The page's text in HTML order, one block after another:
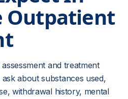
home setting makes
situations, detox,
mental health treatment,
may be more appropriate.
Outpatient
and treatment
about substances used,
withdrawal history, mental